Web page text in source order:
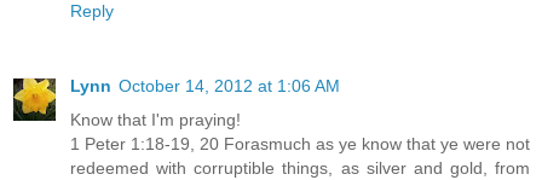
Reply
Lynn October 14, 2012 at 1:06 AM
Know that I'm praying!
1 Peter 1:18-19, 20 Forasmuch as ye know that ye were not
redeemed with corruptible things, as silver and gold, from